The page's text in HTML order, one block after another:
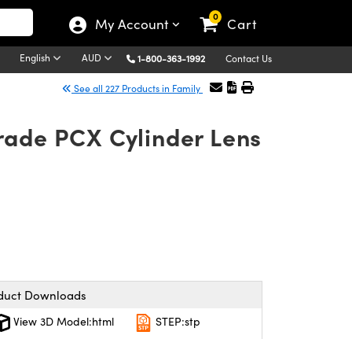
My Account 0 Cart
English AUD 1-800-363-1992 Contact Us
See all 227 Products in Family
PCX Cylinder Lens
Downloads
View 3D Model:html
STEP:stp